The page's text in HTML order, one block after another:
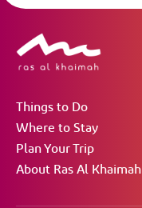
Things to Do
Where to Stay
Plan Your Trip
About Ras Al Khaimah